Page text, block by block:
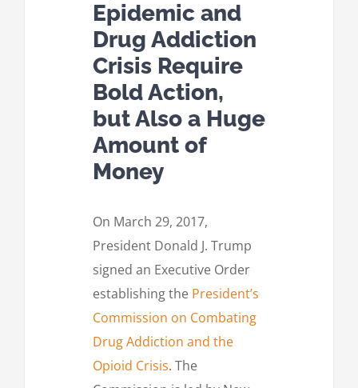
Epidemic and
Drug Addiction
Crisis Require
Bold Action,
but Also a Huge
Amount of
Money
On March 29, 2017,
President Donald J. Trump
signed an Executive Order
establishing the President’s
Commission on Combating
Drug Addiction and the
Opioid Crisis. The